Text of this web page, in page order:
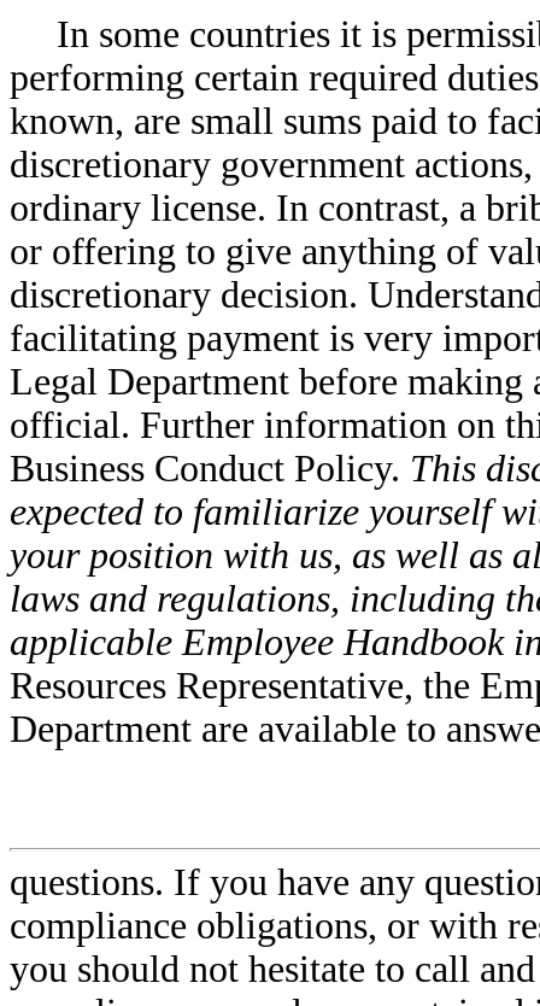
In some countries it is
performing certain required
known, are small sums paid to
discretionary government
ordinary license. In contrast, a
or offering to give anything of
discretionary decision.
facilitating payment is very
Legal Department before
official. Further information on
Business Conduct Policy. This
expected to familiarize yourself
your position with us, as well as
laws and regulations, including
applicable Employee Handbook
Resources Representative, the
Department are available to
questions. If you have any
compliance obligations, or with
you should not hesitate to call